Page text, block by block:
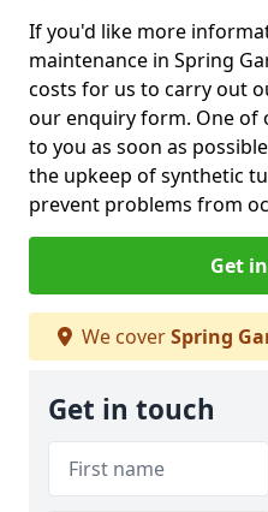
If you'd like more
maintenance in Spring
costs for us to carry out
our enquiry form. One of
to you as soon as
the upkeep of synthetic
prevent problems from
Get
We coverSpring
Get in touch